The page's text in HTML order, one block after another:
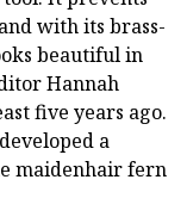
with its brass-
beautiful in
Hannah
five years ago.
a
maidenhair fern